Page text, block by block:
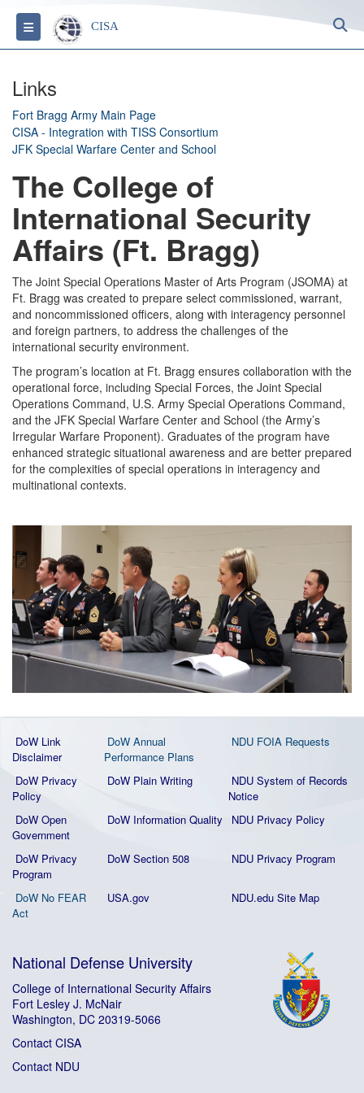
Toggle navigation
CISA
Links
Fort Bragg Army Main Page
CISA - Integration with TISS Consortium
JFK Special Warfare Center and School
The College of
International Security
Affairs (Ft. Bragg)
The Joint Special Operations Master of Arts Program (JSOMA) at
Ft. Bragg was created to prepare select commissioned, warrant,
and noncommissioned officers, along with interagency personnel
and foreign partners, to address the challenges of the
international security environment.
The program’s location at Ft. Bragg ensures collaboration with the
operational force, including Special Forces, the Joint Special
Operations Command, U.S. Army Special Operations Command,
and the JFK Special Warfare Center and School (the Army’s
Irregular Warfare Proponent). Graduates of the program have
enhanced strategic situational awareness and are better prepared
for the complexities of special operations in interagency and
multinational contexts.
DoW Link
Disclaimer
DoW Annual
Performance Plans
NDU FOIA Requests
DoW Privacy
Policy
DoW Plain Writing
NDU System of Records
Notice
DoW Open
Government
DoW Information Quality NDU Privacy Policy
DoW Privacy
Program
DoW Section 508 NDU Privacy Program
DoW No FEAR
Act
USA.gov NDU.edu Site Map
National Defense University
College of International Security Affairs
Fort Lesley J. McNair
Washington, DC 20319-5066
Contact CISA
Contact NDU